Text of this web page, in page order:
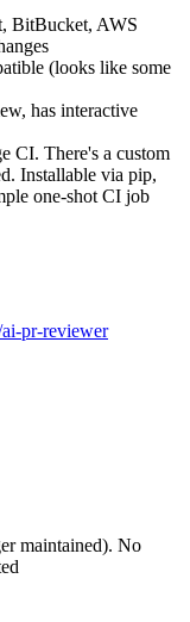
BitBucket, AWS
(looks like some
has interactive
CI. There's a custom
Installable via pip,
one-shot CI job
pr-reviewer
maintained). No